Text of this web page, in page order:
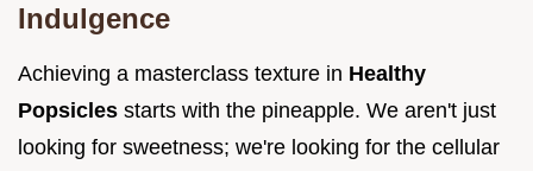
Indulgence
Achieving a masterclass texture in Healthy
Popsicles starts with the pineapple. We aren't just
looking for sweetness; we're looking for the cellular